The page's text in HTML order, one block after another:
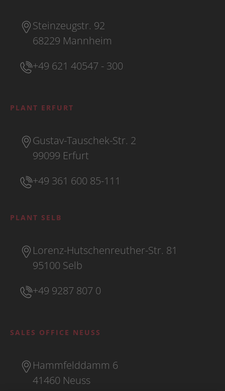
Steinzeugstr. 92
68229 Mannheim
+49 621 40547 - 300
PLANT ERFURT
Gustav-Tauschek-Str. 2
99099 Erfurt
+49 361 600 85-111
PLANT SELB
Lorenz-Hutschenreuther-Str. 81
95100 Selb
+49 9287 807 0
SALES OFFICE NEUSS
Hammfelddamm 6
41460 Neuss